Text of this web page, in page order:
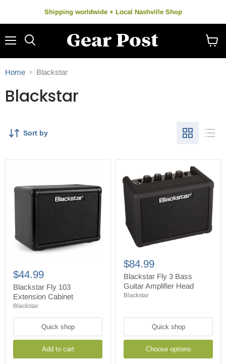
Shipping worldwide + Local Nashville Shop
cart
Home Blackstar
Blackstar
Sort by
Fly
103
Extension
Cabinet
$44.99
Blackstar Fly 103
Extension Cabinet
Blackstar
Quick shop
Add to cart
Fly
3
Bass
Guitar
Amplifier
$84.99
Blackstar Fly 3 Bass
Guitar Amplifier Head
Blackstar
Quick shop
Choose options